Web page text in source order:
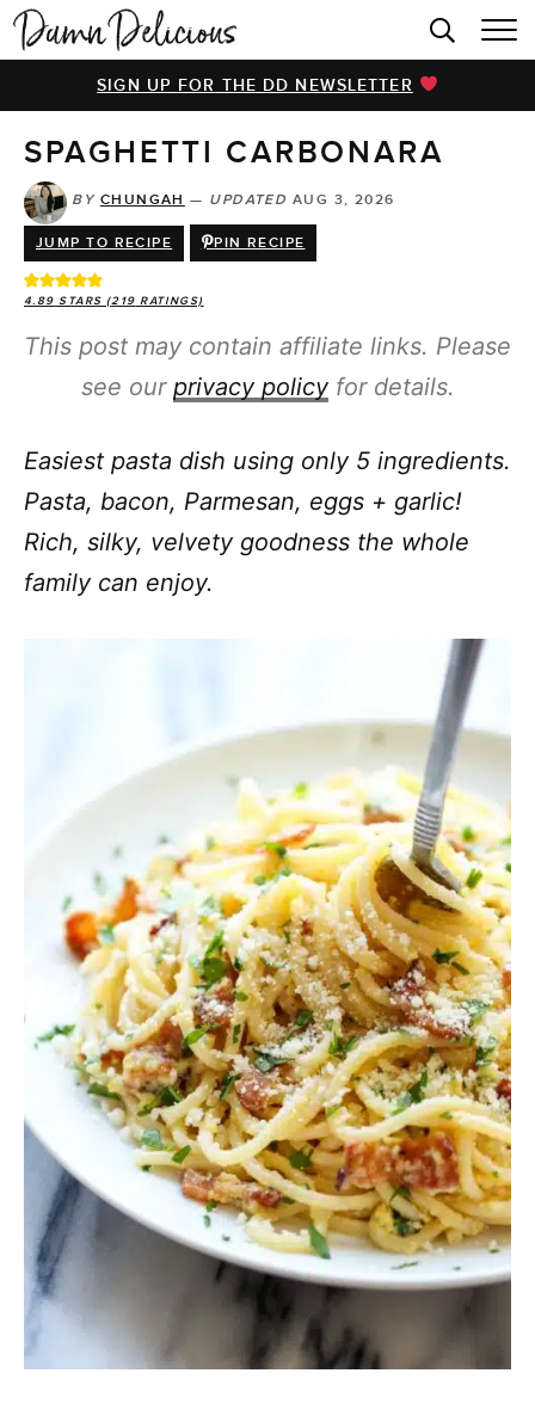
HOME
BROWSE RECIPES
VIDEOS
COOKBOOK
ABOUT
SIGN UP FOR THE DD NEWSLETTER
SPAGHETTI CARBONARA
BY CHUNGAH — UPDATED AUG 3, 2026
JUMP TO RECIPE PIN RECIPE
4.89 STARS (219 RATINGS)
This post may contain affiliate links. Please
see our privacy policyfor details.
Easiest pasta dish using only 5 ingredients.
Pasta, bacon, Parmesan, eggs + garlic!
Rich, silky, velvety goodness the whole
family can enjoy.